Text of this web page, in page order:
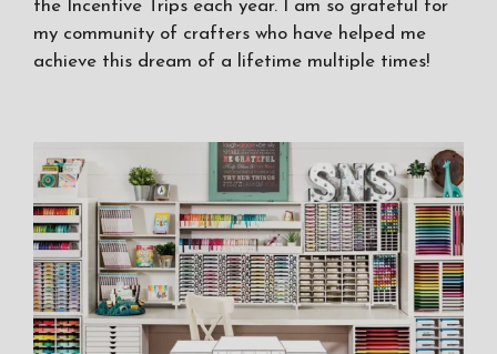
the Incentive Trips each year. I am so grateful for
my community of crafters who have helped me
achieve this dream of a lifetime multiple times!